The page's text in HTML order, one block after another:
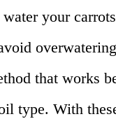
your carrots
that works
type. With